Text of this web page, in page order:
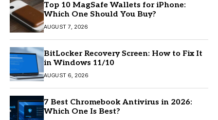
Top 10 MagSafe Wallets for iPhone:
Which One Should You Buy?
AUGUST 7, 2026
BitLocker Recovery Screen: How to Fix It
in Windows 11/10
AUGUST 6, 2026
7 Best Chromebook Antivirus in 2026:
Which One Is Best?